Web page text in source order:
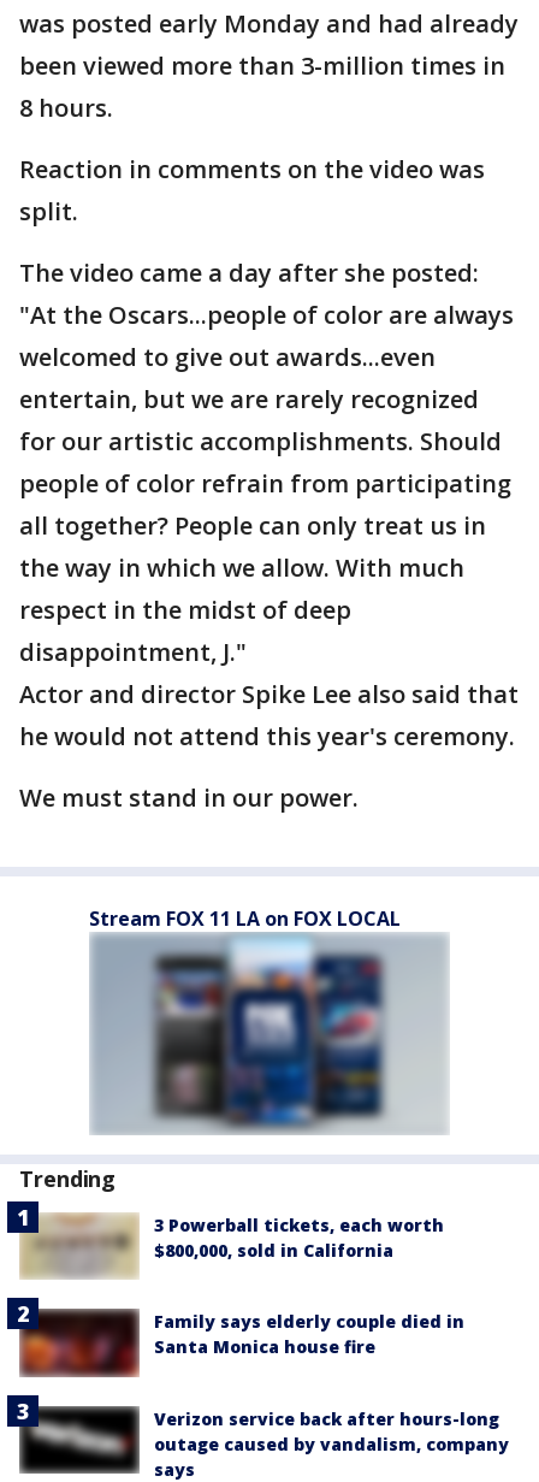
was posted early Monday and had already
been viewed more than 3-million times in
8 hours.
Reaction in comments on the video was
split.
The video came a day after she posted:
"At the Oscars...people of color are always
welcomed to give out awards...even
entertain, but we are rarely recognized
for our artistic accomplishments. Should
people of color refrain from participating
all together? People can only treat us in
the way in which we allow. With much
respect in the midst of deep
disappointment, J."
Actor and director Spike Lee also said that
he would not attend this year's ceremony.
We must stand in our power.
Stream FOX 11 LA on FOX LOCAL
Trending
3 Powerball tickets, each worth
$800,000, sold in California
Family says elderly couple died in
Santa Monica house fire
Verizon service back after hours-long
outage caused by vandalism, company
says